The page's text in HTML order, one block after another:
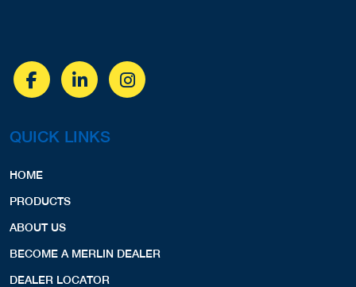
QUICK LINKS
HOME
PRODUCTS
ABOUT US
BECOME A MERLIN DEALER
DEALER LOCATOR